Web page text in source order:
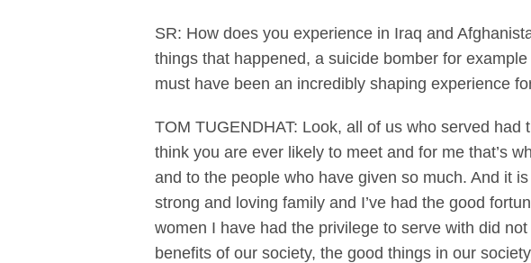
SR: How does you experience in Iraq and
things that happened, a suicide bomber for
must have been an incredibly shaping experience
TOM TUGENDHAT: Look, all of us who served
think you are ever likely to meet and for me that’s
and to the people who have given so much. And it
strong and loving family and I’ve had the good
women I have had the privilege to serve with did
benefits of our society, the good things in our